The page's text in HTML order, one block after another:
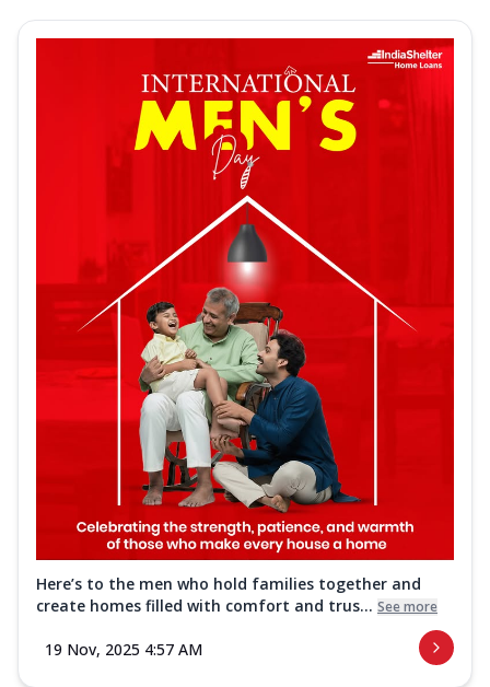
Here’s to the men who hold families together and
create homes filled with comfort and trus... See more
19 Nov, 2025 4:57 AM